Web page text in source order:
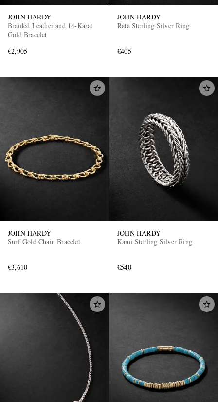
JOHN HARDY
Braided Leather and 14-Karat
Gold Bracelet
€2,905
JOHN HARDY
Rata Sterling Silver Ring
€405
JOHN HARDY
Surf Gold Chain Bracelet
€3,610
JOHN HARDY
Kami Sterling Silver Ring
€540